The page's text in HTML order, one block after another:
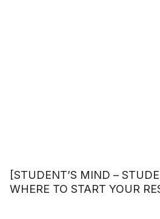
[STUDENT’S MIND –
WHERE TO START YOUR